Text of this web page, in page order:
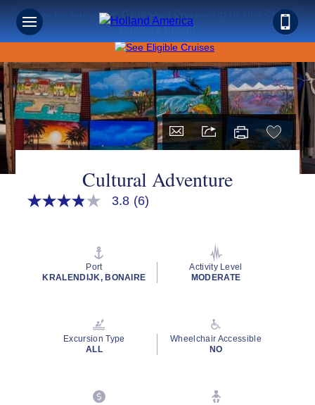
Save on Sunshine: Caribbean Cruises Up to 40% Off +
Onboard Credit!
Cultural Adventure
3.8
rating
3.8 (6)
Port
KRALENDIJK, BONAIRE
Activity Level
MODERATE
Excursion Type
ALL
Wheelchair Accessible
NO